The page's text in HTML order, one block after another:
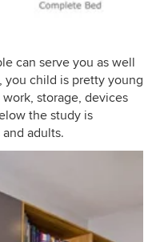
can serve you as well
you child is pretty young
storage, devices
the study is
adults.